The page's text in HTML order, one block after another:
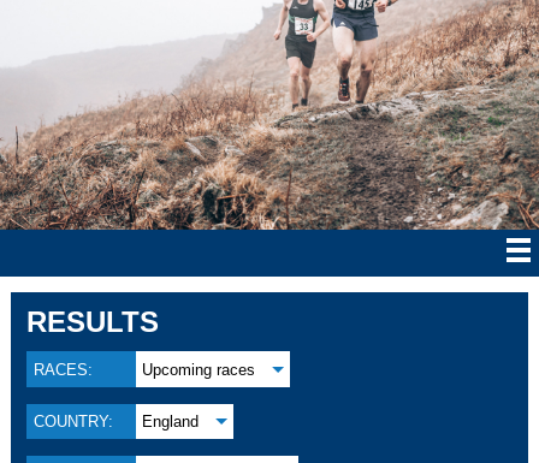
RESULTS
RACES: Upcoming races
COUNTRY: England